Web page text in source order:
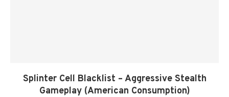
Splinter Cell Blacklist – Aggressive Stealth
Gameplay (American Consumption)